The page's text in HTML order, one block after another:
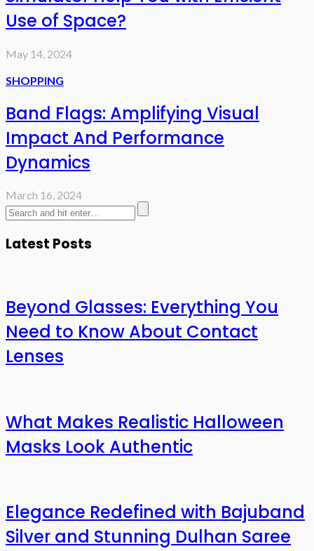
Use of Space?
May 14, 2024
SHOPPING
Band Flags: Amplifying Visual
Impact And Performance
Dynamics
March 16, 2024
Latest Posts
Beyond Glasses: Everything You
Need to Know About Contact
Lenses
What Makes Realistic Halloween
Masks Look Authentic
Elegance Redefined with Bajuband
Silver and Stunning Dulhan Saree